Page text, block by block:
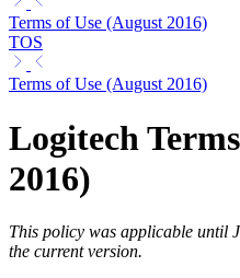
Terms of Use (August 2016)
TOS
Terms of Use (August 2016)
Logitech
2016)
This policy was applicable until
the current version.